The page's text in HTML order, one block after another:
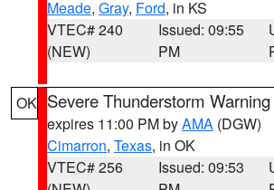
Meade, Gray, Ford, in KS
VTEC# 240
(NEW)
Issued: 09:55
PM
OK Severe Thunderstorm Warning
expires 11:00 PM byAMA (DGW)
Cimarron, Texas, in OK
VTEC# 256
Issued: 09:53